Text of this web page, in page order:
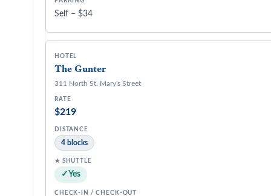
Self – $34
The Gunter
311 North St. Mary's Street
$219
4 blocks
Yes